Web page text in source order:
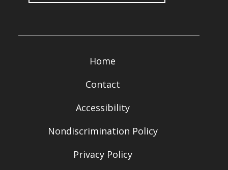
Home
Contact
Accessibility
Nondiscrimination Policy
Privacy Policy